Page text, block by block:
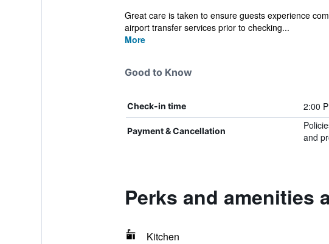
Great care is taken to ensure guests experience
airport transfer services prior to checking...
More
Good to Know
Check-in time 2:00
Payment & Cancellation
and
Perks and amenities
Kitchen